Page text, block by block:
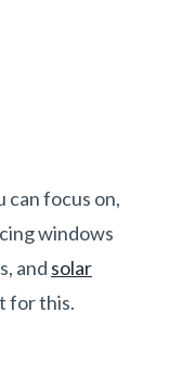
can focus on,
windows
and solar
for this.